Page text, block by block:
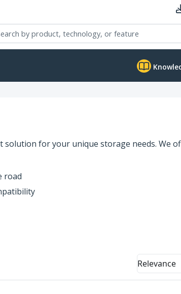
for your unique storage needs. We
road
Relevance